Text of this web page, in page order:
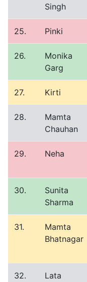
Singh
25. Pinki
26.
Monika
Garg
27. Kirti
28.
Mamta
Chauhan
29. Neha
30.
Sunita
Sharma
31.
Mamta
Bhatnagar
32.
Lata